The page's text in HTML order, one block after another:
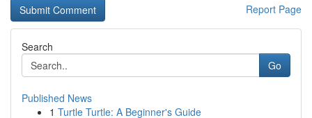
Report Page
Search
Go
Published News
1 Turtle Turtle: A Beginner's Guide